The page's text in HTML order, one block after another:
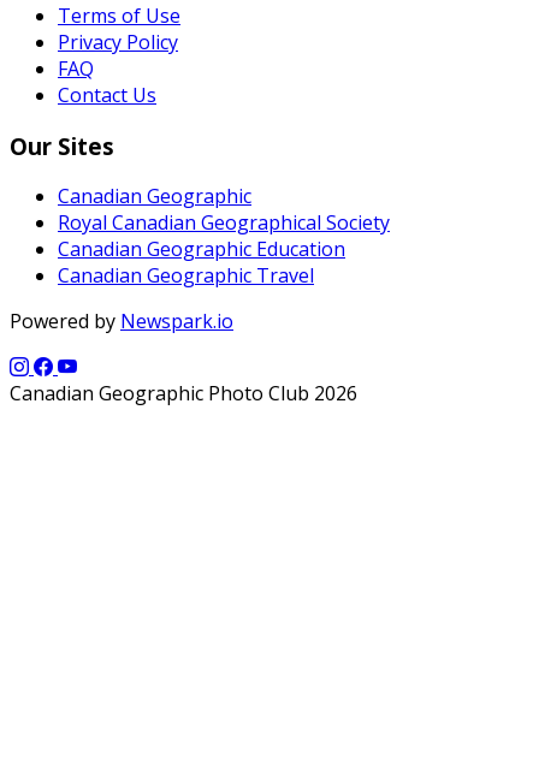
Terms of Use
Privacy Policy
FAQ
Contact Us
Our Sites
Canadian Geographic
Royal Canadian Geographical Society
Canadian Geographic Education
Canadian Geographic Travel
Powered by Newspark.io
Canadian Geographic Photo Club 2026